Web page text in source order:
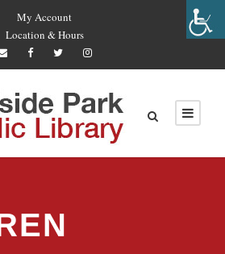
My Account
Location & Hours